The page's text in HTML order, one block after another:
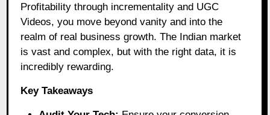
Profitability through incrementality and UGC
Videos, you move beyond vanity and into the
realm of real business growth. The Indian market
is vast and complex, but with the right data, it is
incredibly rewarding.
Key Takeaways